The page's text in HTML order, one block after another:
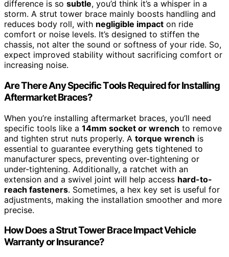
difference is so subtle, you’d think it’s a whisper in a
storm. A strut tower brace mainly boosts handling and
reduces body roll, with negligible impact on ride
comfort or noise levels. It’s designed to stiffen the
chassis, not alter the sound or softness of your ride. So,
expect improved stability without sacrificing comfort or
increasing noise.
Are There Any Specific Tools Required for Installing
Aftermarket Braces?
When you’re installing aftermarket braces, you’ll need
specific tools like a 14mm socket or wrench to remove
and tighten strut nuts properly. A torque wrench is
essential to guarantee everything gets tightened to
manufacturer specs, preventing over-tightening or
under-tightening. Additionally, a ratchet with an
extension and a swivel joint will help access hard-to-
reach fasteners. Sometimes, a hex key set is useful for
adjustments, making the installation smoother and more
precise.
How Does a Strut Tower Brace Impact Vehicle
Warranty or Insurance?